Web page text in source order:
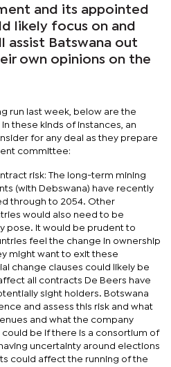
and its appointed
likely focus on and
assist Batswana out
own opinions on the
run last week, below are the
these kinds of instances, an
for any deal as they prepare
committee:
risk: The long-term mining
(with Debswana) have recently
through to 2054. Other
would also need to be
pose. It would be prudent to
feel the change in ownership
might want to exit these
change clauses could likely be
all contracts De Beers have
sight holders. Botswana
and assess this risk and what
and what the company
be if there is a consortium of
uncertainty around elections
could affect the running of the